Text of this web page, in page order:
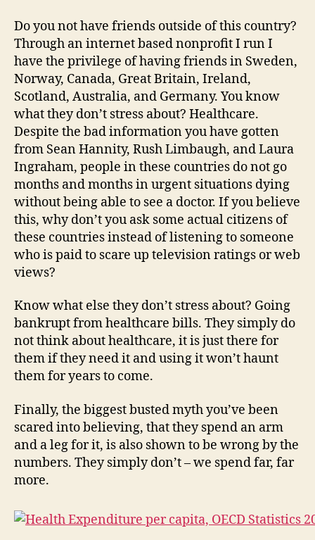
Do you not have friends outside of this country?
Through an internet based nonprofit I run I
have the privilege of having friends in Sweden,
Norway, Canada, Great Britain, Ireland,
Scotland, Australia, and Germany. You know
what they don’t stress about? Healthcare.
Despite the bad information you have gotten
from Sean Hannity, Rush Limbaugh, and Laura
Ingraham, people in these countries do not go
months and months in urgent situations dying
without being able to see a doctor. If you believe
this, why don’t you ask some actual citizens of
these countries instead of listening to someone
who is paid to scare up television ratings or web
views?
Know what else they don’t stress about? Going
bankrupt from healthcare bills. They simply do
not think about healthcare, it is just there for
them if they need it and using it won’t haunt
them for years to come.
Finally, the biggest busted myth you’ve been
scared into believing, that they spend an arm
and a leg for it, is also shown to be wrong by the
numbers. They simply don’t – we spend far, far
more.